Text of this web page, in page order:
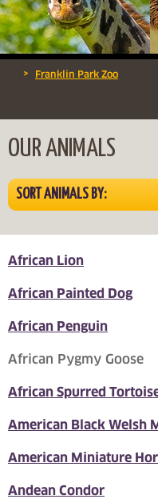
> Franklin Park Zoo
OUR ANIMALS
SORT ANIMALS BY:
African Lion
African Painted Dog
African Penguin
African Pygmy Goose
African Spurred
American Black Welsh
American Miniature
Andean Condor